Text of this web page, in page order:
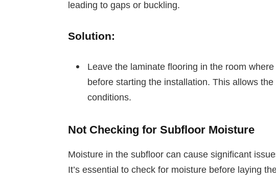
leading to gaps or buckling.
Solution:
Leave the laminate flooring in the room
before starting the installation. This allows
conditions.
Not Checking for Subfloor Moisture
Moisture in the subfloor can cause significant
It’s essential to check for moisture before laying